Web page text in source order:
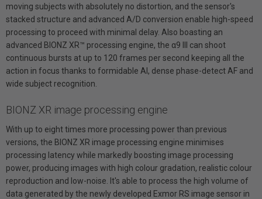
moving subjects with absolutely no distortion, and the sensor's
stacked structure and advanced A/D conversion enable high-speed
processing to proceed with minimal delay. Also boasting an
advanced BIONZ XR™ processing engine, the α9 III can shoot
continuous bursts at up to 120 frames per second keeping all the
action in focus thanks to formidable AI, dense phase-detect AF and
wide subject recognition.
BIONZ XR image processing engine
With up to eight times more processing power than previous
versions, the BIONZ XR image processing engine minimises
processing latency while markedly boosting image processing
power, producing images with high colour gradation, realistic colour
reproduction and low-noise. It's able to process the high volume of
data generated by the newly developed Exmor RS image sensor in